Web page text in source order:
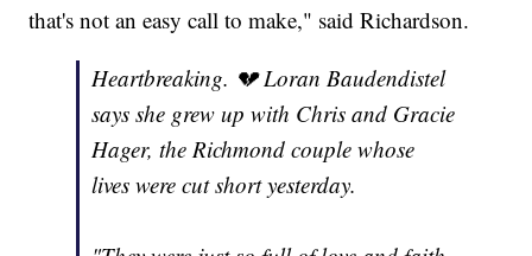
that's not an easy call to make," said Richardson.
Heartbreaking. 💔 Loran Baudendistel
says she grew up with Chris and Gracie
Hager, the Richmond couple whose
lives were cut short yesterday.